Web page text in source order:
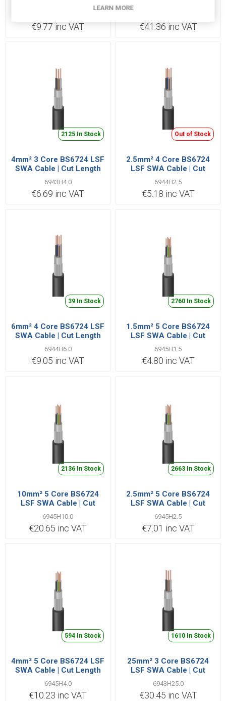
Length Priced Per Metre
€9.77 inc VAT
Length Priced Per Metre
€41.36 inc VAT
2125 In Stock
4mm² 3 Core BS6724 LSF
SWA Cable | Cut Length
Priced Per Metre
6943H4.0
€6.69 inc VAT
Out of Stock
2.5mm² 4 Core BS6724
LSF SWA Cable | Cut
Length Priced Per Metre
6944H2.5
€5.18 inc VAT
39 In Stock
6mm² 4 Core BS6724 LSF
SWA Cable | Cut Length
Priced Per Metre
6944H6.0
€9.05 inc VAT
2760 In Stock
1.5mm² 5 Core BS6724
LSF SWA Cable | Cut
Length Priced Per Metre
6945H1.5
€4.80 inc VAT
2136 In Stock
10mm² 5 Core BS6724
LSF SWA Cable | Cut
6945H10.0
€20.65 inc VAT
2663 In Stock
2.5mm² 5 Core BS6724
LSF SWA Cable | Cut
6945H2.5
€7.01 inc VAT
594 In Stock
4mm² 5 Core BS6724 LSF
SWA Cable | Cut Length
Priced Per Metre
6945H4.0
€10.23 inc VAT
1610 In Stock
25mm² 3 Core BS6724
LSF SWA Cable | Cut
Length Priced Per Metre
6943H25.0
€30.45 inc VAT
LEARN MORE